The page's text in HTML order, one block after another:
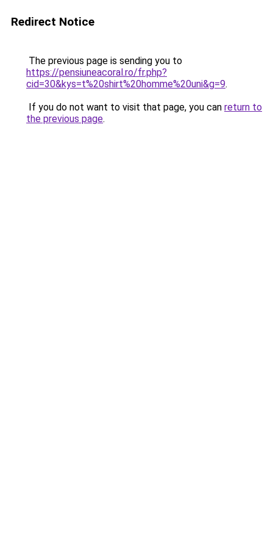
Redirect Notice
The previous page is sending you to
https://pensiuneacoral.ro/fr.php?
cid=30&kys=t%20shirt%20homme%20uni&g=9.
If you do not want to visit that page, you can return to
the previous page.